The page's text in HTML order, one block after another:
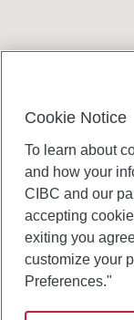
Canadian
Cookie Notice
To learn about
and how your
CIBC and our
accepting
exiting you
customize your
Preferences."